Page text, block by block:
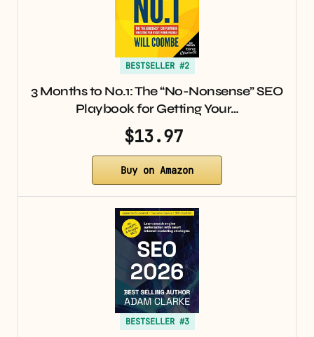
BESTSELLER #2
3 Months to No.1: The “No-Nonsense” SEO
Playbook for Getting Your…
$13.97
Buy on Amazon
BESTSELLER #3